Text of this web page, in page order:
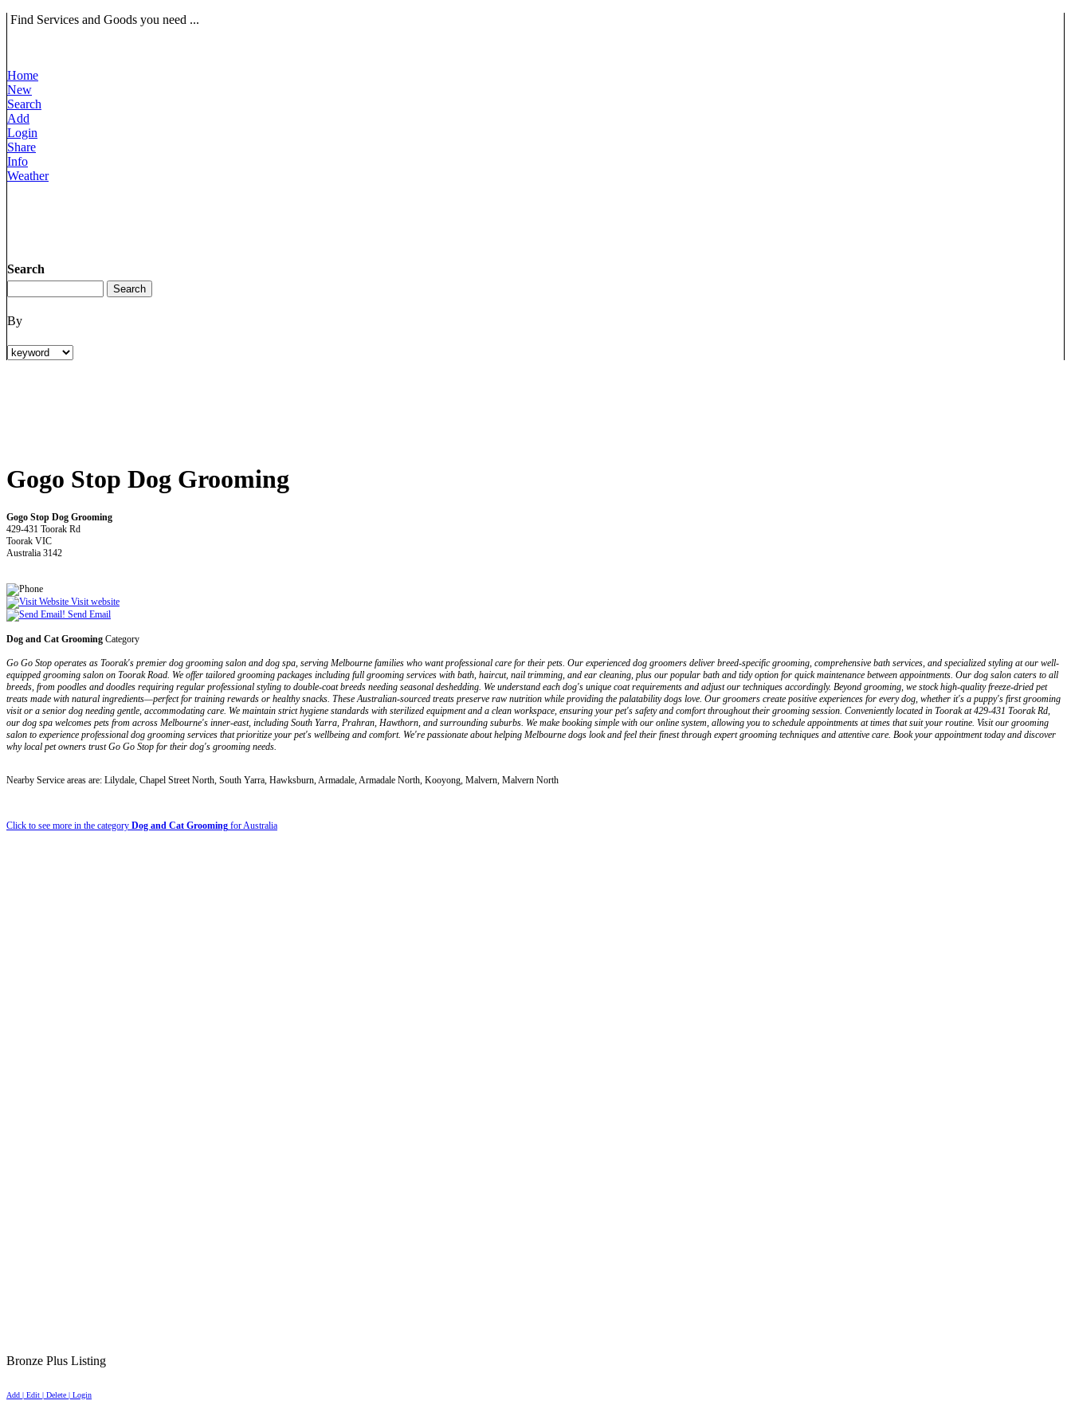
Find Services and Goods you need ...
Home
New
Search
Add
Login
Share
Info
Weather
Search
By
Gogo Stop Dog Grooming
Gogo Stop Dog Grooming
429-431 Toorak Rd
Toorak VIC
Australia 3142
Visit website
Send Email
Dog and Cat Grooming Category
Go Go Stop operates as Toorak's premier dog grooming salon and dog spa, serving Melbourne families who want professional care for their pets. Our experienced dog groomers deliver breed-specific grooming, comprehensive bath services, and specialized styling at our well-
equipped grooming salon on Toorak Road. We offer tailored grooming packages including full grooming services with bath, haircut, nail trimming, and ear cleaning, plus our popular bath and tidy option for quick maintenance between appointments. Our dog salon caters to all
breeds, from poodles and doodles requiring regular professional styling to double-coat breeds needing seasonal deshedding. We understand each dog's unique coat requirements and adjust our techniques accordingly. Beyond grooming, we stock high-quality freeze-dried pet
treats made with natural ingredients—perfect for training rewards or healthy snacks. These Australian-sourced treats preserve raw nutrition while providing the palatability dogs love. Our groomers create positive experiences for every dog, whether it's a puppy's first grooming
visit or a senior dog needing gentle, accommodating care. We maintain strict hygiene standards with sterilized equipment and a clean workspace, ensuring your pet's safety and comfort throughout their grooming session. Conveniently located in Toorak at 429-431 Toorak Rd,
our dog spa welcomes pets from across Melbourne's inner-east, including South Yarra, Prahran, Hawthorn, and surrounding suburbs. We make booking simple with our online system, allowing you to schedule appointments at times that suit your routine. Visit our grooming
salon to experience professional dog grooming services that prioritize your pet's wellbeing and comfort. We're passionate about helping Melbourne dogs look and feel their finest through expert grooming techniques and attentive care. Book your appointment today and discover
why local pet owners trust Go Go Stop for their dog's grooming needs.
Nearby Service areas are: Lilydale, Chapel Street North, South Yarra, Hawksburn, Armadale, Armadale North, Kooyong, Malvern, Malvern North
Click to see more in the category Dog and Cat Grooming for Australia
Bronze Plus Listing
Add | Edit | Delete | Login